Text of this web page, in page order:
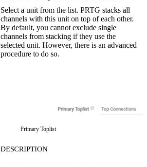
Select a unit from the list. PRTG stacks all
channels with this unit on top of each other.
By default, you cannot exclude single
channels from stacking if they use the
selected unit. However, there is an advanced
procedure to do so.
Primary Toplist
DESCRIPTION